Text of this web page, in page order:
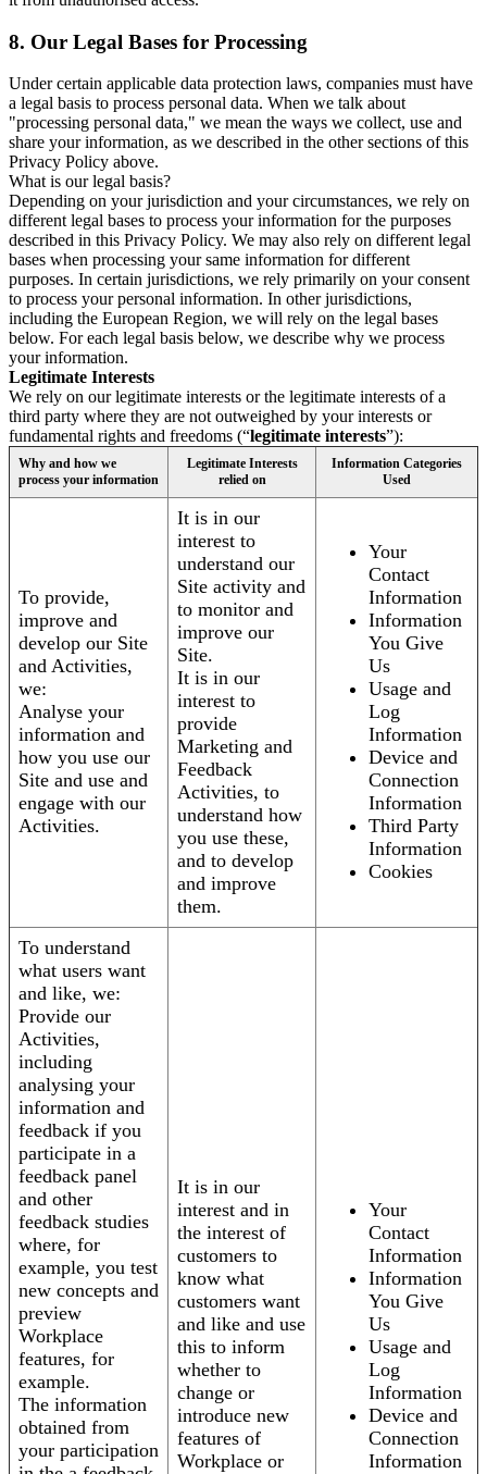
8. Our Legal Bases for Processing
Under certain applicable data protection laws, companies must have
a legal basis to process personal data. When we talk about
"processing personal data," we mean the ways we collect, use and
share your information, as we described in the other sections of this
Privacy Policy above.
What is our legal basis?
Depending on your jurisdiction and your circumstances, we rely on
different legal bases to process your information for the purposes
described in this Privacy Policy. We may also rely on different legal
bases when processing your same information for different
purposes. In certain jurisdictions, we rely primarily on your consent
to process your personal information. In other jurisdictions,
including the European Region, we will rely on the legal bases
below. For each legal basis below, we describe why we process
your information.
Legitimate Interests
We rely on our legitimate interests or the legitimate interests of a
third party where they are not outweighed by your interests or
fundamental rights and freedoms (“legitimate interests”):
Why and how we
process your information
Legitimate Interests
relied on
Information Categories
Used
To provide,
improve and
develop our Site
and Activities,
we:
Analyse your
information and
how you use our
Site and use and
engage with our
Activities.
It is in our
interest to
understand our
Site activity and
to monitor and
improve our
Site.
It is in our
interest to
provide
Marketing and
Feedback
Activities, to
understand how
you use these,
and to develop
and improve
them.
Your
Contact
Information
Information
You Give
Us
Usage and
Log
Information
Device and
Connection
Information
Third Party
Information
Cookies
To understand
what users want
and like, we:
Provide our
Activities,
including
analysing your
information and
feedback if you
participate in a
feedback panel
and other
feedback studies
where, for
example, you test
new concepts and
preview
Workplace
features, for
example.
The information
obtained from
your participation
It is in our
interest and in
the interest of
customers to
know what
customers want
and like and use
this to inform
whether to
change or
introduce new
features of
Workplace or
Your
Contact
Information
Information
You Give
Us
Usage and
Log
Information
Device and
Connection
Information